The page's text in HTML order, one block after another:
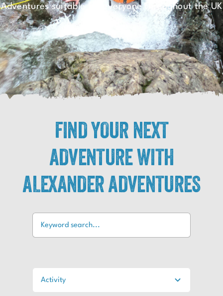
Adventures suitable for everyone throughout the UK
FIND YOUR NEXT
ADVENTURE WITH
ALEXANDER ADVENTURES